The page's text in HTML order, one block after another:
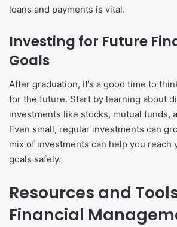
loans and payments is vital.
Investing for Future
Goals
After graduation, it’s a good time to
for the future. Start by learning about
investments like stocks, mutual funds,
Even small, regular investments can
mix of investments can help you reach
goals safely.
Resources and
Financial